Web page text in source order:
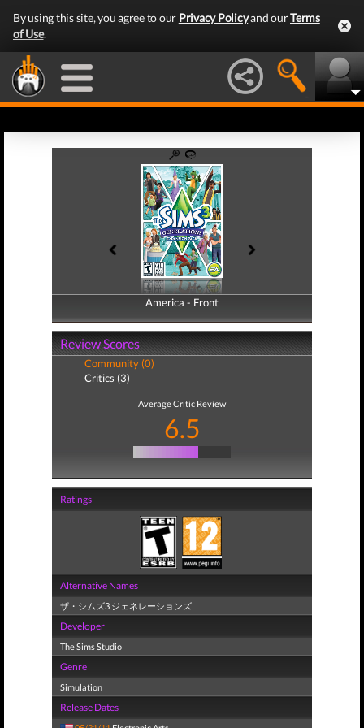
By using this site, you agree to our Privacy Policyand ourTerms
of Use.
America - Front
America - Back
Review Scores
Community (0)
Critics (3)
Average Critic Review
6.5
Ratings
Alternative Names
ザ・シムズ3 ジェネレーションズ
Developer
The Sims Studio
Genre
Simulation
Release Dates